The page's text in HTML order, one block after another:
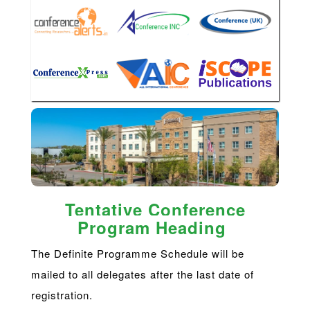
Tentative Conference
Program Heading
The Definite Programme Schedule will be
mailed to all delegates after the last date of
registration.